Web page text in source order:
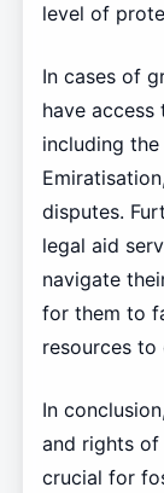
level of
In cases of
have access
including
disputes.
legal aid
navigate
for them to
resources
In
and rights of
crucial for